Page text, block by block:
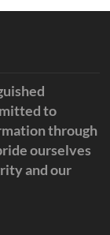
to
through
ourselves
and our